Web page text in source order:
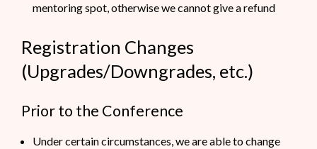
mentoring spot, otherwise we cannot give a refund
Registration Changes
(Upgrades/Downgrades, etc.)
Prior to the Conference
Under certain circumstances, we are able to change